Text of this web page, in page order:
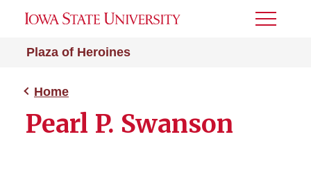
Plaza of Heroines
Toggle
Home
Pearl P. Swanson